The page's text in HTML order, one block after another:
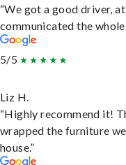
“We got a good driver,
communicated the whole
5/5
Liz H.
“Highly recommend it!
wrapped the furniture
house.”